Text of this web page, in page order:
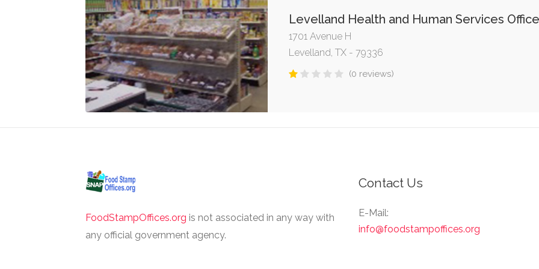
Levelland Health and Human Services Office
1701 Avenue H
Levelland, TX - 79336
(0 reviews)
FoodStampOffices.org is not associated in any way with
any official government agency.
Contact Us
E-Mail:
info@foodstampoffices.org